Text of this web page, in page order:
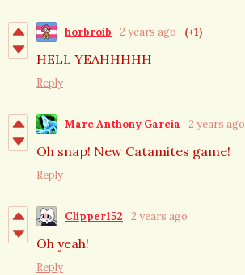
horbroib 2 years ago (+1)
HELL YEAHHHHH
Reply
Marc Anthony Garcia 2 years ago
Oh snap! New Catamites game!
Reply
Clipper152 2 years ago
Oh yeah!
Reply